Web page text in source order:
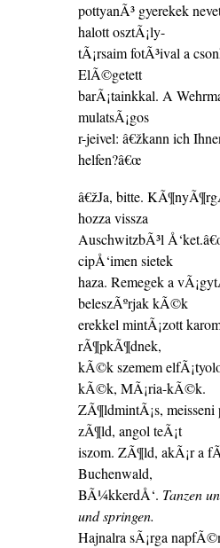
pottyanÃ³ gyerekek
halott osztÃ¡ly-
tÃ¡rsaim fotÃ³ival a
ElÃ©getett
barÃ¡tainkkal. A
mulatsÃ¡gos
r-jeivel: â€žkann ich
helfen?â€œ
â€žJa, bitte.
hozza vissza
AuschwitzbÃ³l
cipÅ‘imen sietek
haza. Remegek a
beleszÃºrjak kÃ©k
erekkel mintÃ¡zott
rÃ¶pkÃ¶dnek,
kÃ©k szemem
kÃ©k, MÃ¡ria-kÃ©k.
ZÃ¶ldmintÃ¡s, meisseni
zÃ¶ld, angol teÃ¡t
iszom. ZÃ¶ld, akÃ¡r a
Buchenwald,
BÃ¼kkerdÅ‘. Tanzen
und springen.
Hajnalra sÃ¡rga